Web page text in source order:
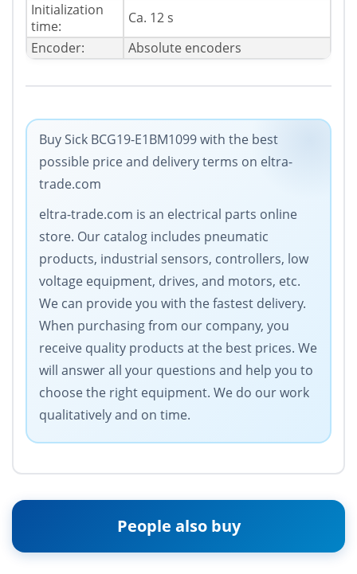
Initialization
time:
Ca. 12 s
Encoder:
Absolute encoders
Buy Sick BCG19-E1BM1099 with the best
possible price and delivery terms on eltra-
trade.com
eltra-trade.com is an electrical parts online
store. Our catalog includes pneumatic
products, industrial sensors, controllers, low
voltage equipment, drives, and motors, etc.
We can provide you with the fastest delivery.
When purchasing from our company, you
receive quality products at the best prices. We
will answer all your questions and help you to
choose the right equipment. We do our work
qualitatively and on time.
People also buy